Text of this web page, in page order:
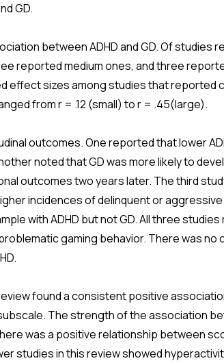
GD.
between ADHD and GD. Of studies
reported medium ones, and three
effect sizes among studies that reported
from r = .12 (small) to r = .45(large).
outcomes. One reported that lower
noted that GD was more likely to
outcomes two years later. The third
incidences of delinquent or
with ADHD but not GD. All three
gaming behavior. There was no
found a consistent positive
The strength of the association
was a positive relationship between
studies in this review showed